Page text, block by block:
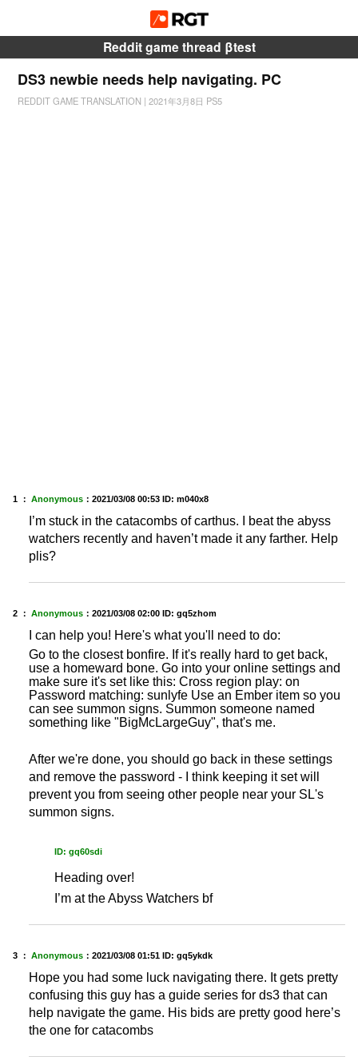
Reddit game thread βtest
DS3 newbie needs help navigating. PC
REDDIT GAME TRANSLATION | 2021年3月8日 PS5
1 ： Anonymous ： 2021/03/08 00:53 ID: m040x8
I’m stuck in the catacombs of carthus. I beat the abyss
watchers recently and haven’t made it any farther. Help
plis?
2 ： Anonymous ： 2021/03/08 02:00 ID: gq5zhom
I can help you! Here's what you'll need to do:
Go to the closest bonfire. If it's really hard to get back,
use a homeward bone. Go into your online settings and
make sure it's set like this: Cross region play: on
Password matching: sunlyfe Use an Ember item so you
can see summon signs. Summon someone named
something like "BigMcLargeGuy", that's me.
After we're done, you should go back in these settings
and remove the password - I think keeping it set will
prevent you from seeing other people near your SL's
summon signs.
ID: gq60sdi
Heading over!
I’m at the Abyss Watchers bf
3 ： Anonymous ： 2021/03/08 01:51 ID: gq5ykdk
Hope you had some luck navigating there. It gets pretty
confusing this guy has a guide series for ds3 that can
help navigate the game. His bids are pretty good here’s
the one for catacombs